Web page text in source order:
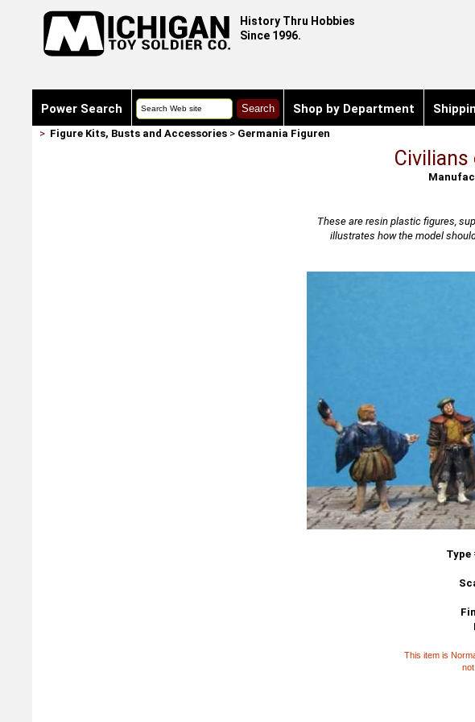
History Thru Hobbies
Since 1996.
Power Search Shop by Department
> Figure Kits, Busts and Accessories> Germania Figuren
Civilians
These are resin plastic figures,
illustrates how the model
Type
This item is